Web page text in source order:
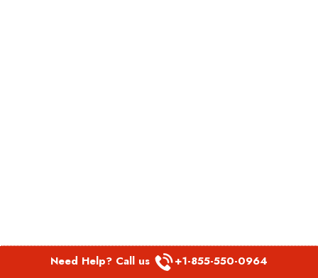
Need Help? Call us +1-855-550-0964